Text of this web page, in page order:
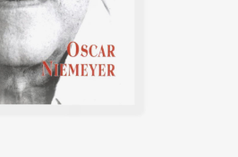
in 1955, he
Módulo.
of the Republic,
invited